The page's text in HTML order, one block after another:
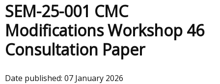
menu
SEM-25-001 CMC
Modifications Workshop 46
Consultation Paper
Date published: 07 January 2026